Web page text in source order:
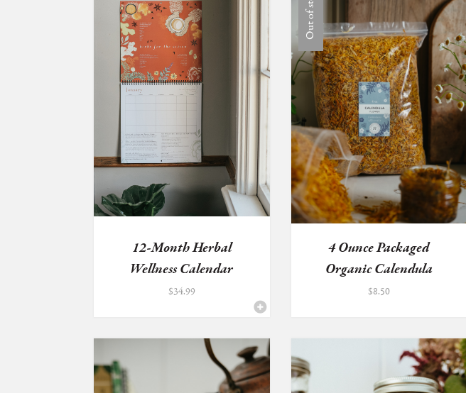
12-Month Herbal
Wellness Calendar
$34.99
Out of stock
4 Ounce Packaged
Organic Calendula
Flowers
$8.50